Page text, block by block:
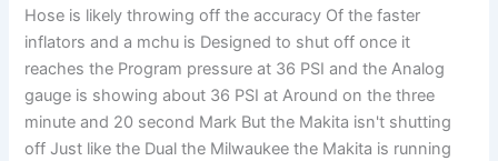
Hose is likely throwing off the accuracy Of the faster
inflators and a mchu is Designed to shut off once it
reaches the Program pressure at 36 PSI and the Analog
gauge is showing about 36 PSI at Around on the three
minute and 20 second Mark But the Makita isn't shutting
off Just like the Dual the Milwaukee the Makita is running